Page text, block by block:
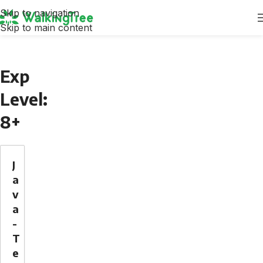
Skip to navigation
Skip to main content
Exp
Level:
8+
J
a
v
a
-
T
e